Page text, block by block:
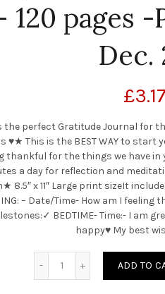
120 pages
Dec.
£3.17
the perfect Gratitude Journal for
♥★ This is the BEST WAY to start
thankful for the things we have
a day for reflection and
8.5″ x 11″ Large print sizeIt
– Date/Time- How am I feeling
BEDTIME- Time:- I am
happy♥ My best
Quantity
ADD TO